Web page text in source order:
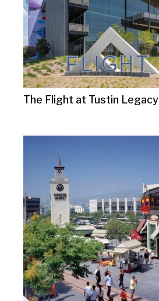
The Flight at Tustin Legacy